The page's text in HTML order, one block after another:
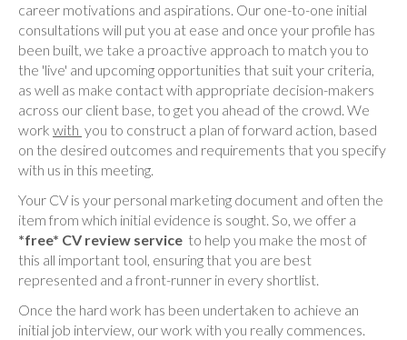
career motivations and aspirations. Our one-to-one initial
consultations will put you at ease and once your profile has
been built, we take a proactive approach to match you to
the 'live' and upcoming opportunities that suit your criteria,
as well as make contact with appropriate decision-makers
across our client base, to get you ahead of the crowd. We
work with you to construct a plan of forward action, based
on the desired outcomes and requirements that you specify
with us in this meeting.
Your CV is your personal marketing document and often the
item from which initial evidence is sought. So, we offer a
*free* CV review service to help you make the most of
this all important tool, ensuring that you are best
represented and a front-runner in every shortlist.
Once the hard work has been undertaken to achieve an
initial job interview, our work with you really commences.